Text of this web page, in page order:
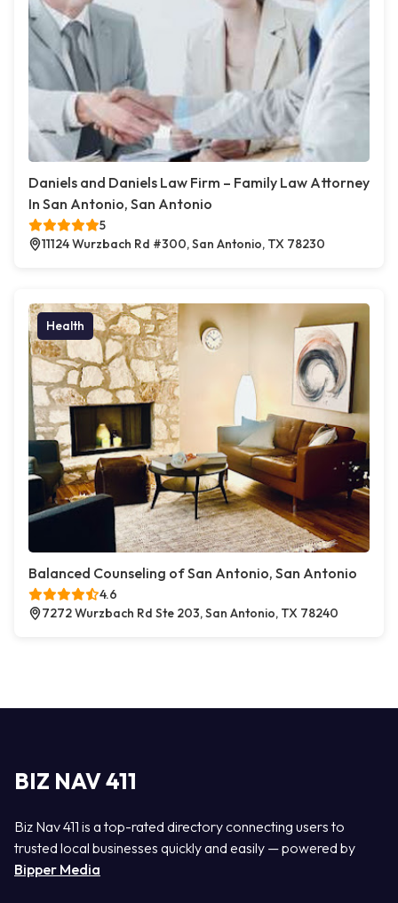
Daniels and Daniels Law Firm – Family Law Attorney
In San Antonio, San Antonio
5
11124 Wurzbach Rd #300, San Antonio, TX 78230
Health
Balanced Counseling of San Antonio, San Antonio
4.6
7272 Wurzbach Rd Ste 203, San Antonio, TX 78240
BIZ NAV 411
Biz Nav 411 is a top-rated directory connecting users to
trusted local businesses quickly and easily — powered by
Bipper Media